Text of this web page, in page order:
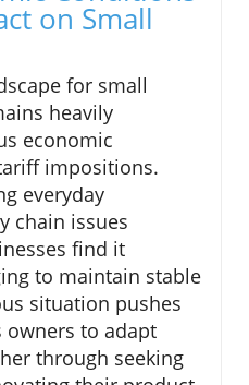
on Small
for small
heavily
economic
impositions.
everyday
chain issues
find it
to maintain stable
situation pushes
owners to adapt
through seeking